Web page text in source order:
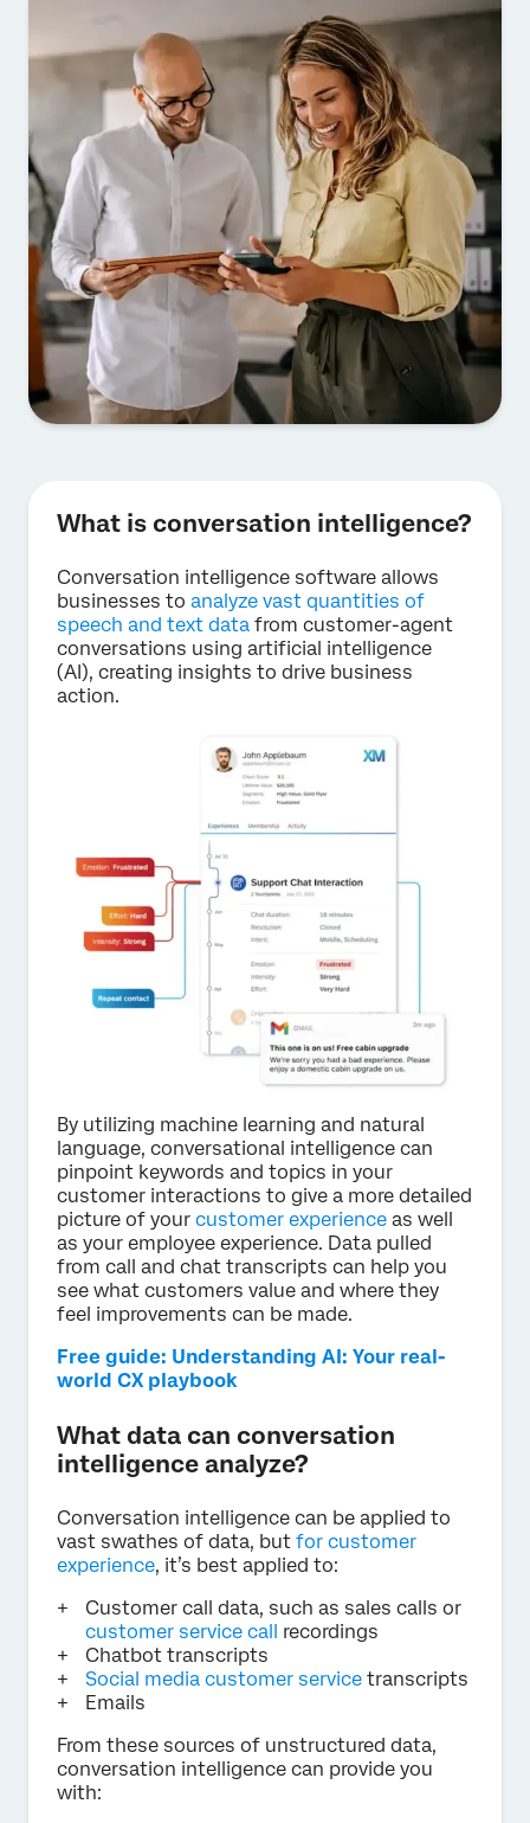
What is conversation intelligence?
Conversation intelligence software allows
businesses to analyze vast quantities of
speech and text data from customer-agent
conversations using artificial intelligence
(AI), creating insights to drive business
action.
By utilizing machine learning and natural
language, conversational intelligence can
pinpoint keywords and topics in your
customer interactions to give a more detailed
picture of your customer experience as well
as your employee experience. Data pulled
from call and chat transcripts can help you
see what customers value and where they
feel improvements can be made.
Free guide: Understanding AI: Your real-
world CX playbook
What data can conversation
intelligence analyze?
Conversation intelligence can be applied to
vast swathes of data, but for customer
experience, it’s best applied to:
Customer call data, such as sales calls or
customer service call
recordings
Chatbot transcripts
Social media customer service transcripts
Emails
From these sources of unstructured data,
conversation intelligence can provide you
with: